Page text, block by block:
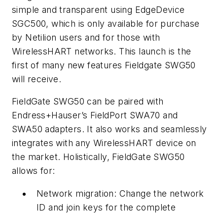
simple and transparent using EdgeDevice
SGC500, which is only available for purchase
by Netilion users and for those with
WirelessHART networks. This launch is the
first of many new features Fieldgate SWG50
will receive.
FieldGate SWG50 can be paired with
Endress+Hauser’s FieldPort SWA70 and
SWA50 adapters. It also works and seamlessly
integrates with any WirelessHART device on
the market. Holistically, FieldGate SWG50
allows for:
Network migration: Change the network
ID and join keys for the complete